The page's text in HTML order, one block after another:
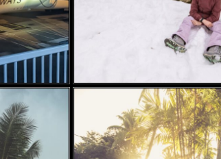
RAROTONGA, COOK
ISLANDS – PART 3 –